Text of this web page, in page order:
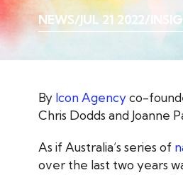
NEWS JUL 21 2022
By Icon Agencyco-
Chris Dodds and Joanne
As if Australia’s series of
over the last two years